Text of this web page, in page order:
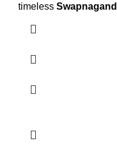
timeless